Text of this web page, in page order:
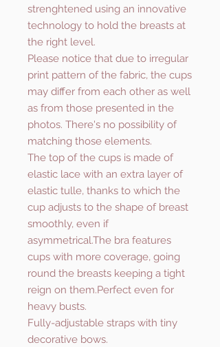
strenghtened using an innovative
technology to hold the breasts at
the right level.
Please notice that due to irregular
print pattern of the fabric, the cups
may differ from each other as well
as from those presented in the
photos. There's no possibility of
matching those elements.
The top of the cups is made of
elastic lace with an extra layer of
elastic tulle, thanks to which the
cup adjusts to the shape of breast
smoothly, even if
asymmetrical.The bra features
cups with more coverage, going
round the breasts keeping a tight
reign on them.Perfect even for
heavy busts.
Fully-adjustable straps with tiny
decorative bows.